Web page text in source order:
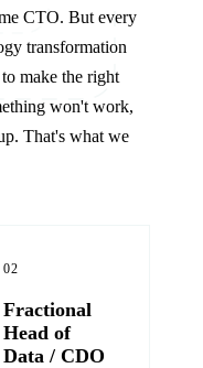
CTO. But every
transformation
make the right
won't work,
That's what we
02
Fractional
Head of
Data / CDO